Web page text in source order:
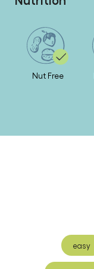
Nut Free
easy